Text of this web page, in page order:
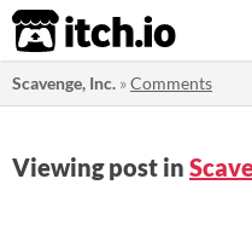
itch.io
Scavenge, Inc. »Comments
Viewing post in